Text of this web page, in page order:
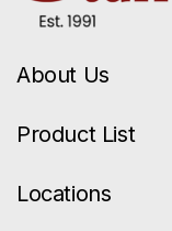
About Us
Product List
Locations